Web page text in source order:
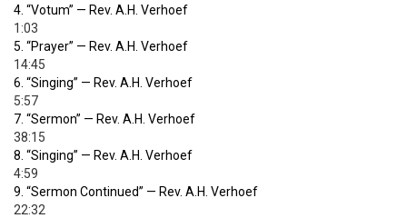
4. “Votum” — Rev. A.H. Verhoef
1:03
5. “Prayer” — Rev. A.H. Verhoef
14:45
6. “Singing” — Rev. A.H. Verhoef
5:57
7. “Sermon” — Rev. A.H. Verhoef
38:15
8. “Singing” — Rev. A.H. Verhoef
4:59
9. “Sermon Continued” — Rev. A.H. Verhoef
22:32